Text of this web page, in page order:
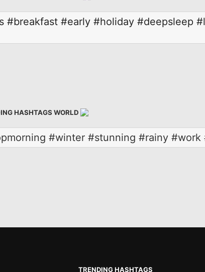
#breakfast #early #holiday #deepsleep
HASHTAGS WORLD
#winter #stunning #rainy
TRENDING HASHTAGS